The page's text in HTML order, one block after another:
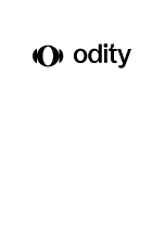
Odity